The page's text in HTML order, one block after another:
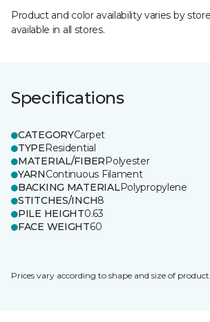
Product and color availability varies by
available in all stores.
Specifications
CATEGORYCarpet
TYPEResidential
MATERIAL/FIBERPolyester
YARNContinuous Filament
BACKING MATERIALPolypropylene
STITCHES/INCH8
PILE HEIGHT0.63
FACE WEIGHT60
Prices vary according to shape and size of product.